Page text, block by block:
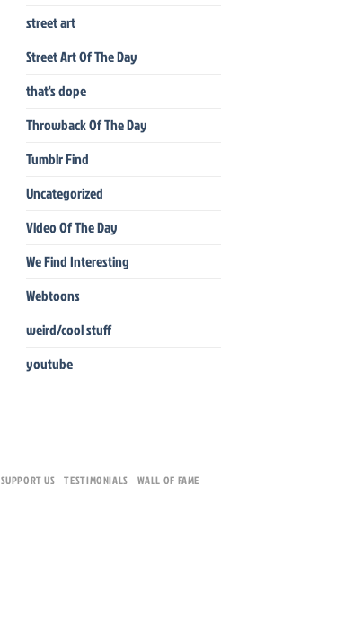
street art
Street Art Of The Day
that's dope
Throwback Of The Day
Tumblr Find
Uncategorized
Video Of The Day
We Find Interesting
Webtoons
weird/cool stuff
youtube
SUPPORT US TESTIMONIALS
WALL OF FAME